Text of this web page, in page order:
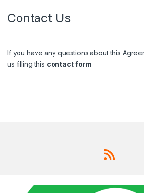
Contact Us
If you have any questions about this
us filling this contact form